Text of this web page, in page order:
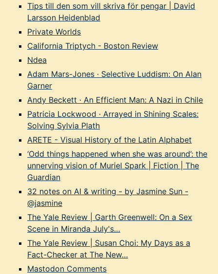
Tips till den som vill skriva för pengar | David
Larsson Heidenblad
Private Worlds
California Triptych - Boston Review
Ndea
Adam Mars-Jones · Selective Luddism: On Alan
Garner
Andy Beckett · An Efficient Man: A Nazi in Chile
Patricia Lockwood · Arrayed in Shining Scales:
Solving Sylvia Plath
ARETE - Visual History of the Latin Alphabet
‘Odd things happened when she was around’: the
unnerving vision of Muriel Spark | Fiction | The
Guardian
32 notes on AI & writing - by Jasmine Sun -
@jasmine
The Yale Review | Garth Greenwell: On a Sex
Scene in Miranda July's…
The Yale Review | Susan Choi: My Days as a
Fact-Checker at The New…
Mastodon Comments